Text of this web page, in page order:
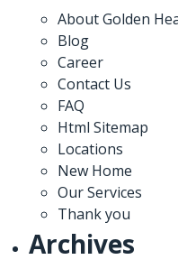
About Golden
Blog
Career
Contact Us
FAQ
Html Sitemap
Locations
New Home
Our Services
Thank you
Archives